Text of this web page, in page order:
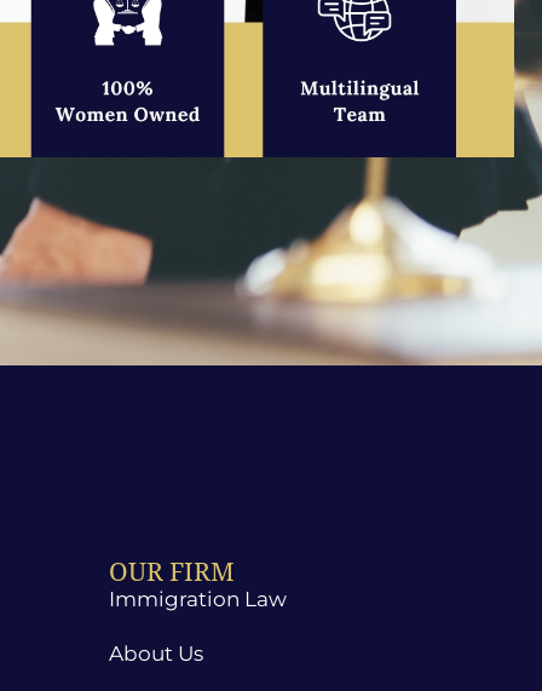
OUR FIRM
Immigration Law
About Us